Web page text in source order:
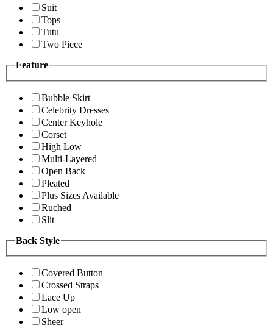
Suit
Tops
Tutu
Two Piece
Feature
Bubble Skirt
Celebrity Dresses
Center Keyhole
Corset
High Low
Multi-Layered
Open Back
Pleated
Plus Sizes Available
Ruched
Slit
Back Style
Covered Button
Crossed Straps
Lace Up
Low open
Sheer